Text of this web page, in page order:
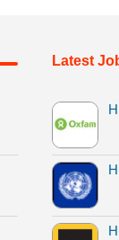
Latest